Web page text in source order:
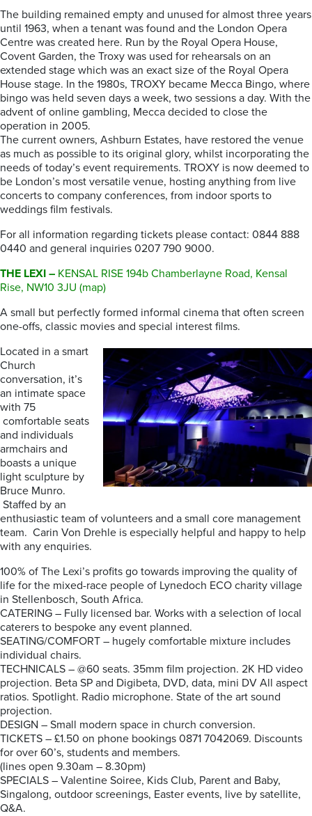
The building remained empty and unused for almost three years
until 1963, when a tenant was found and the London Opera
Centre was created here. Run by the Royal Opera House,
Covent Garden, the Troxy was used for rehearsals on an
extended stage which was an exact size of the Royal Opera
House stage. In the 1980s, TROXY became Mecca Bingo, where
bingo was held seven days a week, two sessions a day. With the
advent of online gambling, Mecca decided to close the
operation in 2005.
The current owners, Ashburn Estates, have restored the venue
as much as possible to its original glory, whilst incorporating the
needs of today’s event requirements. TROXY is now deemed to
be London’s most versatile venue, hosting anything from live
concerts to company conferences, from indoor sports to
weddings film festivals.
For all information regarding tickets please contact: 0844 888
0440 and general inquiries 0207 790 9000.
THE LEXI – KENSAL RISE 194b Chamberlayne Road, Kensal
Rise, NW10 3JU (map)
A small but perfectly formed informal cinema that often screen
one-offs, classic movies and special interest films.
Located in a smart
Church
conversation, it’s
an intimate space
with 75
comfortable seats
and individuals
armchairs and
boasts a unique
light sculpture by
Bruce Munro.
Staffed by an
enthusiastic team of volunteers and a small core management
team. Carin Von Drehle is especially helpful and happy to help
with any enquiries.
100% of The Lexi’s profits go towards improving the quality of
life for the mixed-race people of Lynedoch ECO charity village
in Stellenbosch, South Africa.
CATERING – Fully licensed bar. Works with a selection of local
caterers to bespoke any event planned.
SEATING/COMFORT – hugely comfortable mixture includes
individual chairs.
TECHNICALS – @60 seats. 35mm film projection. 2K HD video
projection. Beta SP and Digibeta, DVD, data, mini DV All aspect
ratios. Spotlight. Radio microphone. State of the art sound
projection.
DESIGN – Small modern space in church conversion.
TICKETS – £1.50 on phone bookings 0871 7042069. Discounts
for over 60’s, students and members.
(lines open 9.30am – 8.30pm)
SPECIALS – Valentine Soiree, Kids Club, Parent and Baby,
Singalong, outdoor screenings, Easter events, live by satellite,
Q&A.